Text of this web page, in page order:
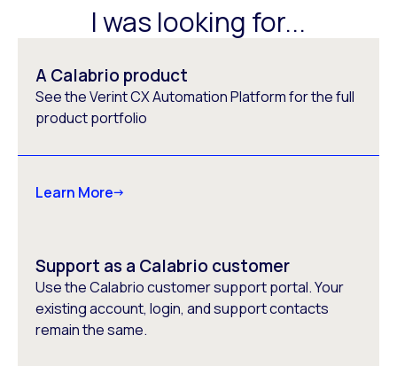
I was looking for...
A Calabrio product
See the Verint CX Automation Platform for the full
product portfolio
Learn More
Support as a Calabrio customer
Use the Calabrio customer support portal. Your
existing account, login, and support contacts
remain the same.